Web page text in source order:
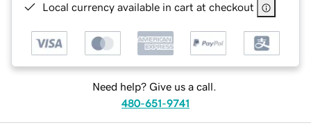
Local currency available in cart at checkout
Need help? Give us a call.
480-651-9741